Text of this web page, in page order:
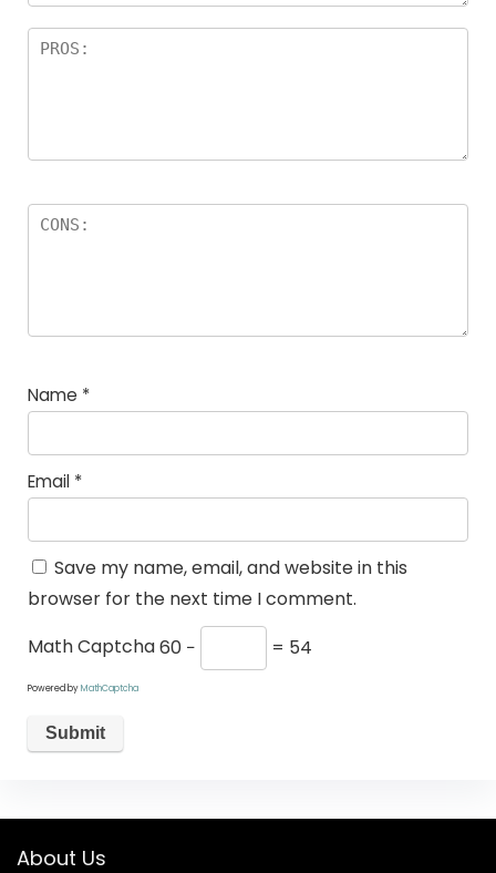
Name *
Email *
Save my name, email, and website in this
browser for the next time I comment.
Math Captcha60 − = 54
Powered byMathCaptcha
About Us